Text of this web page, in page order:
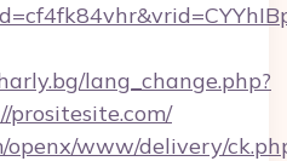
lang_change.php?
prositesite.com/
openx/www/delivery/